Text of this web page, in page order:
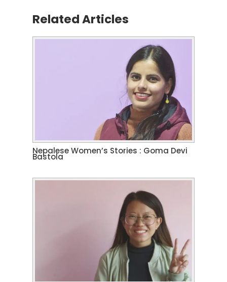
Related Articles
Nepalese Women’s Stories : Goma Devi
Bastola